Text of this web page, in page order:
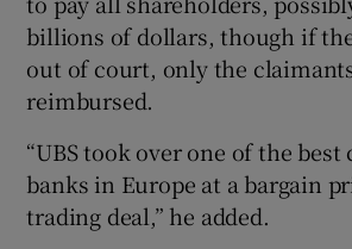
billions of dollars, though if
out of court, only the
reimbursed.
“UBS took over one of the best
banks in Europe at a bargain
trading deal,” he added.